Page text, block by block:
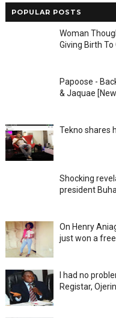
POPULAR POSTS
Woman
Giving Birth
Papoose -
& Jaquae
Tekno shares
Shocking
president
On Henry
just won a
I had no
Registar,